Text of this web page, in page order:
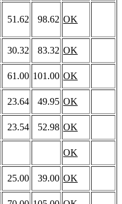
51.62 98.62 OK
30.32 83.32 OK
61.00 101.00 OK
23.64 49.95 OK
23.54 52.98 OK
OK
25.00 39.00 OK